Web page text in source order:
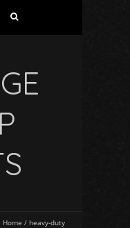
Home / heavy-duty